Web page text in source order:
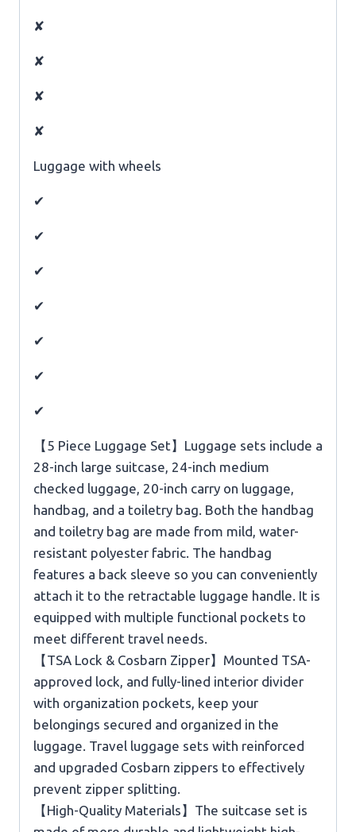
✘
✘
✘
✘
Luggage with wheels
✔
✔
✔
✔
✔
✔
✔
【5 Piece Luggage Set】Luggage sets include a
28-inch large suitcase, 24-inch medium
checked luggage, 20-inch carry on luggage,
handbag, and a toiletry bag. Both the handbag
and toiletry bag are made from mild, water-
resistant polyester fabric. The handbag
features a back sleeve so you can conveniently
attach it to the retractable luggage handle. It is
equipped with multiple functional pockets to
meet different travel needs.
【TSA Lock & Cosbarn Zipper】Mounted TSA-
approved lock, and fully-lined interior divider
with organization pockets, keep your
belongings secured and organized in the
luggage. Travel luggage sets with reinforced
and upgraded Cosbarn zippers to effectively
prevent zipper splitting.
【High-Quality Materials】The suitcase set is